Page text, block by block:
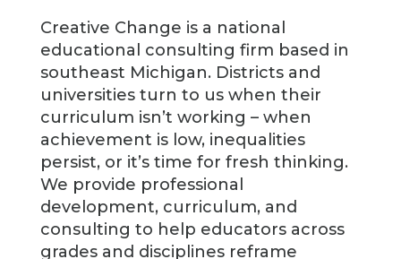
Creative Change is a national
educational consulting firm based in
southeast Michigan. Districts and
universities turn to us when their
curriculum isn’t working – when
achievement is low, inequalities
persist, or it’s time for fresh thinking.
We provide professional
development, curriculum, and
consulting to help educators across
grades and disciplines reframe